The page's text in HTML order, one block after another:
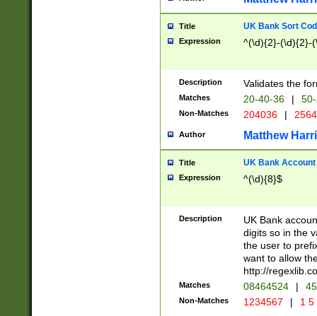
Title UK Bank Sort
Expression ^(\d){2}-(\d){2}-
Description Validates the
Matches 20-40-36 |
Non-Matches 204036 |
Author Matthew
Title UK Bank Account
Expression ^(\d){8}$
Description
UK Bank
digits so in the
the user to
want to allow
http://
Matches 08464524 |
Non-Matches 1234567 | 1